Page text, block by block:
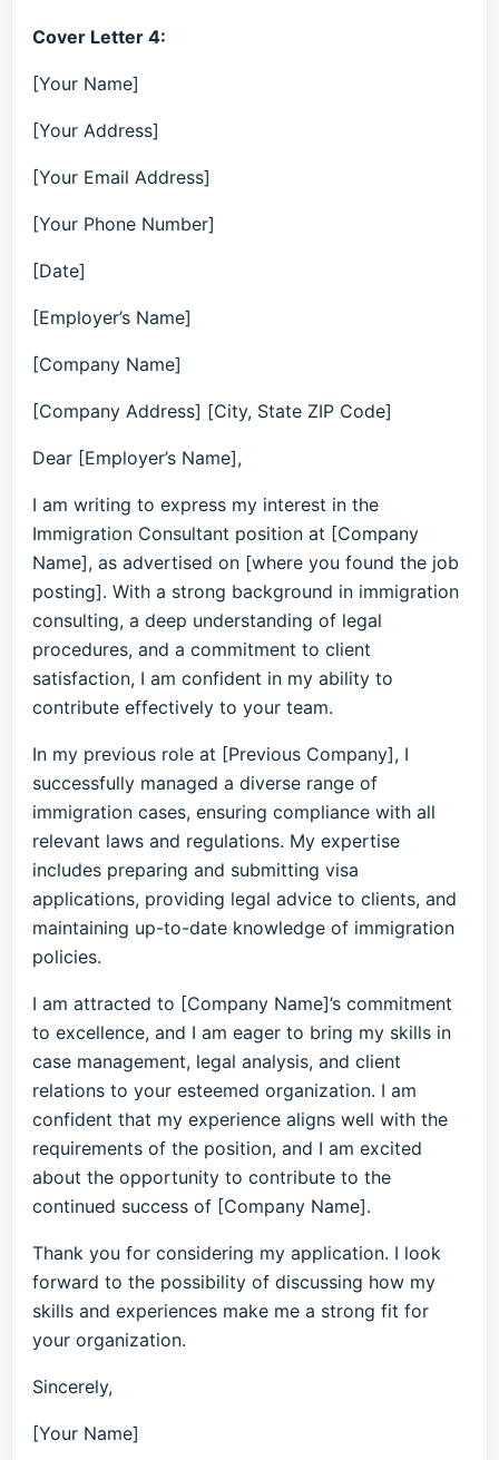
Cover Letter 4:
[Your Name]
[Your Address]
[Your Email Address]
[Your Phone Number]
[Date]
[Employer’s Name]
[Company Name]
[Company Address] [City, State ZIP Code]
Dear [Employer’s Name],
I am writing to express my interest in the
Immigration Consultant position at [Company
Name], as advertised on [where you found the job
posting]. With a strong background in immigration
consulting, a deep understanding of legal
procedures, and a commitment to client
satisfaction, I am confident in my ability to
contribute effectively to your team.
In my previous role at [Previous Company], I
successfully managed a diverse range of
immigration cases, ensuring compliance with all
relevant laws and regulations. My expertise
includes preparing and submitting visa
applications, providing legal advice to clients, and
maintaining up-to-date knowledge of immigration
policies.
I am attracted to [Company Name]’s commitment
to excellence, and I am eager to bring my skills in
case management, legal analysis, and client
relations to your esteemed organization. I am
confident that my experience aligns well with the
requirements of the position, and I am excited
about the opportunity to contribute to the
continued success of [Company Name].
Thank you for considering my application. I look
forward to the possibility of discussing how my
skills and experiences make me a strong fit for
your organization.
Sincerely,
[Your Name]